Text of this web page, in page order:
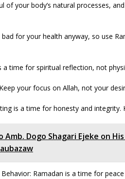
of your body’s natural processes,
bad for your health anyway, so use
a time for spiritual reflection, not
your focus on Allah, not your
is a time for honesty and integrity.
Dogo Shagari Ejeke on
Ramadan is a time for